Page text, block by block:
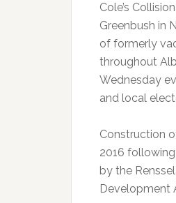
Cole’s
Greenbush in
of formerly
throughout
Wednesday
and local
Construction
2016
by the
Development